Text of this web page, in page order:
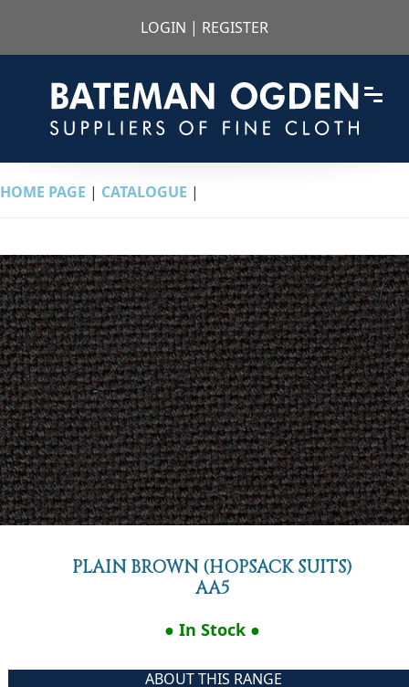
LOGIN | REGISTER
HOME PAGE | CATALOGUE |
PLAIN BROWN (HOPSACK SUITS)
AA5
● In Stock ●
ABOUT THIS RANGE